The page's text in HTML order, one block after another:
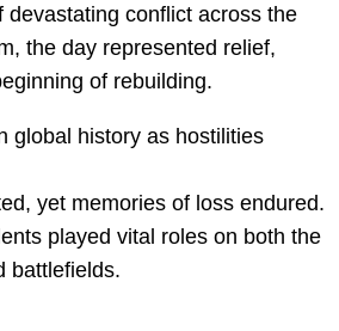
devastating conflict across the
the day represented relief,
of rebuilding.
global history as hostilities
yet memories of loss endured.
played vital roles on both the
battlefields.